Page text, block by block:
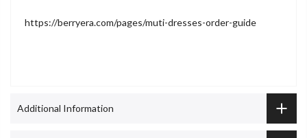
https://berryera.com/pages/muti-dresses-order-guide
Additional Information